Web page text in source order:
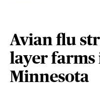
Avian flu
layer farms
Minnesota